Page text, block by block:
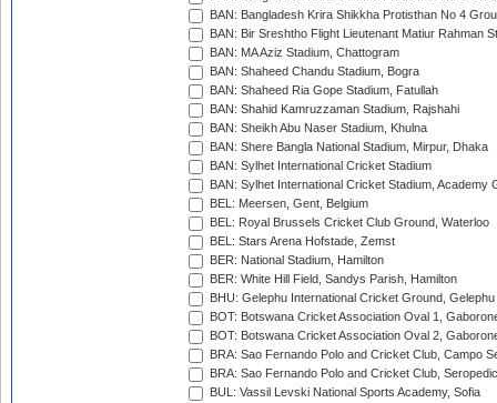
BAN: Bangladesh Krira Shikkha Protisthan No 4
BAN: Bir Sreshtho Flight Lieutenant Matiur Rahman
BAN: MA Aziz Stadium, Chattogram
BAN: Shaheed Chandu Stadium, Bogra
BAN: Shaheed Ria Gope Stadium, Fatullah
BAN: Shahid Kamruzzaman Stadium, Rajshahi
BAN: Sheikh Abu Naser Stadium, Khulna
BAN: Shere Bangla National Stadium, Mirpur, Dhaka
BAN: Sylhet International Cricket Stadium
BAN: Sylhet International Cricket Stadium, Academy
BEL: Meersen, Gent, Belgium
BEL: Royal Brussels Cricket Club Ground, Waterloo
BEL: Stars Arena Hofstade, Zemst
BER: National Stadium, Hamilton
BER: White Hill Field, Sandys Parish, Hamilton
BHU: Gelephu International Cricket Ground, Gelephu
BOT: Botswana Cricket Association Oval 1,
BOT: Botswana Cricket Association Oval 2,
BRA: Sao Fernando Polo and Cricket Club, Campo
BRA: Sao Fernando Polo and Cricket Club,
BUL: Vassil Levski National Sports Academy, Sofia